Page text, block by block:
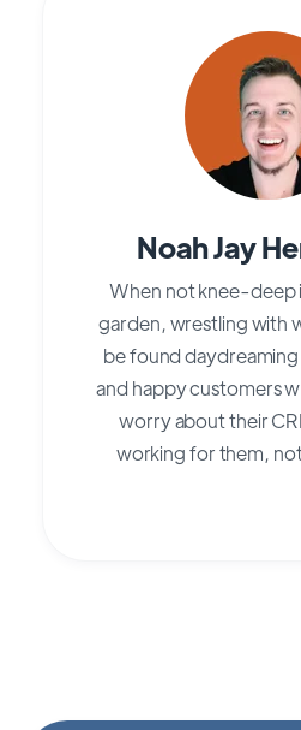
Noah Jay
When not knee-deep
garden, wrestling with
be found
and happy customers
worry about their
working for them,